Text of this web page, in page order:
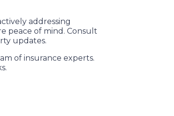
addressing
peace of mind. Consult
updates.
of insurance experts.